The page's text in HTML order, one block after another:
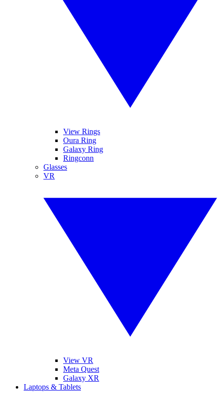
View Rings
Oura Ring
Galaxy Ring
Ringconn
Glasses
VR
View VR
Meta Quest
Galaxy XR
Laptops & Tablets